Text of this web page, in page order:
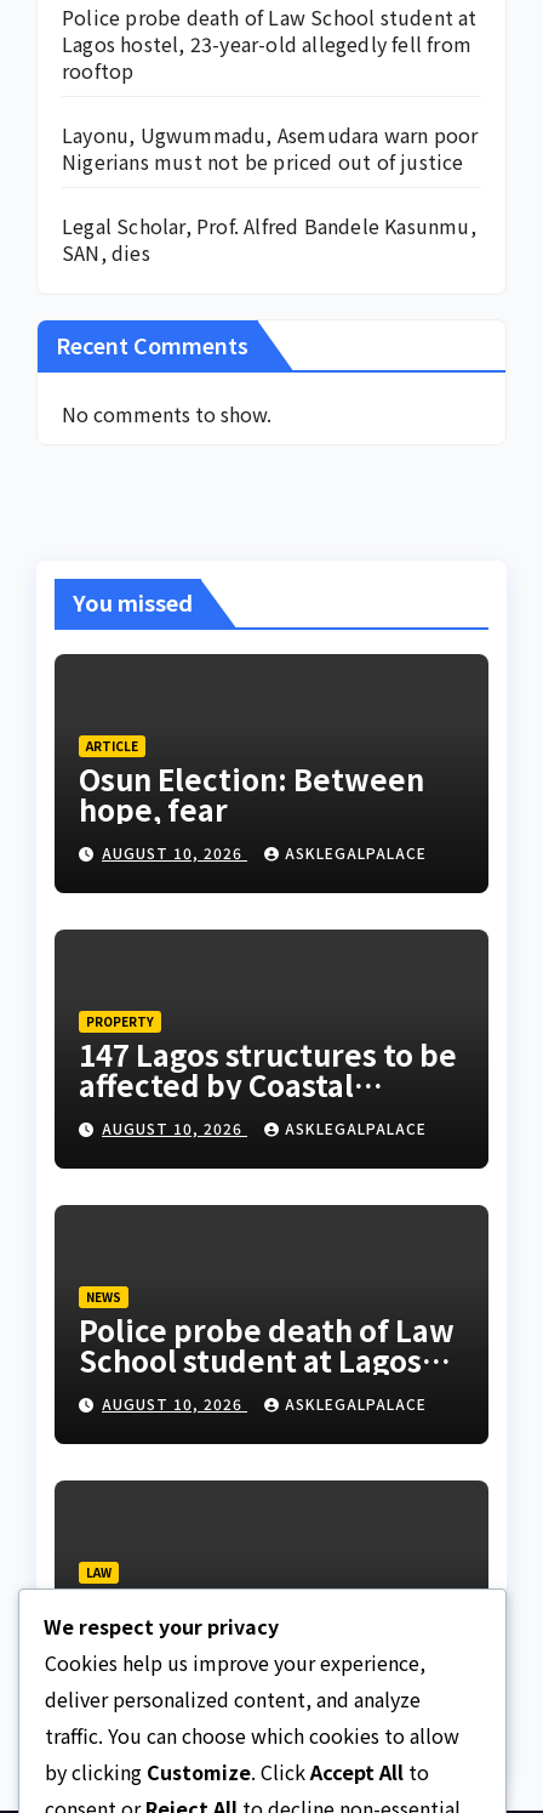
Police probe death of Law School student at
Lagos hostel, 23-year-old allegedly fell from
rooftop
Layonu, Ugwummadu, Asemudara warn poor
Nigerians must not be priced out of justice
Legal Scholar, Prof. Alfred Bandele Kasunmu,
SAN, dies
Recent Comments
No comments to show.
You missed
ARTICLE
Osun Election: Between
hope, fear
AUGUST 10, 2026 ASKLEGALPALACE
PROPERTY
147 Lagos structures to be
affected by Coastal
Highway project, says
Tinubu
AUGUST 10, 2026 ASKLEGALPALACE
NEWS
Police probe death of Law
School student at Lagos
hostel, 23-year-old
allegedly fell from
rooftop
AUGUST 10, 2026 ASKLEGALPALACE
LAW
Asemudara warn poor
Nigerians must not be
priced out of justice
AUGUST 9, 2026 ASKLEGALPALACE
We respect your privacy
Cookies help us improve your experience,
deliver personalized content, and analyze
traffic. You can choose which cookies to allow
by clicking Customize. ClickAccept All to